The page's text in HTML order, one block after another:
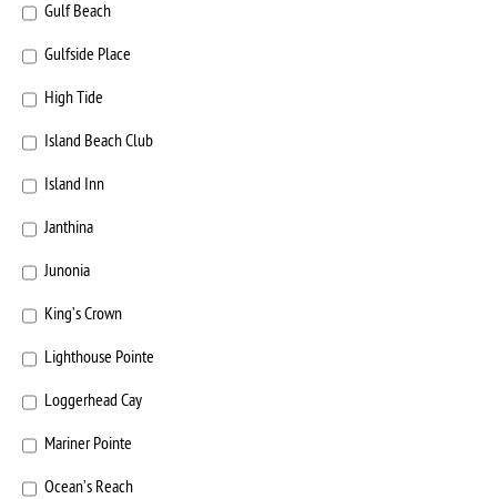
Gulf Beach
Gulfside Place
High Tide
Island Beach Club
Island Inn
Janthina
Junonia
King’s Crown
Lighthouse Pointe
Loggerhead Cay
Mariner Pointe
Ocean’s Reach